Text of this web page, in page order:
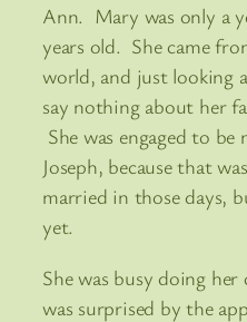
Ann. Mary was only a
years old. She came
world, and just looking
say nothing about her
She was engaged to
Joseph, because that
married in those days,
yet.
She was busy doing her
was surprised by the